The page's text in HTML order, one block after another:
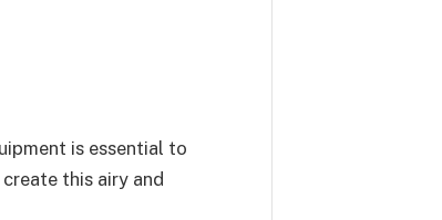
is essential to
this airy and